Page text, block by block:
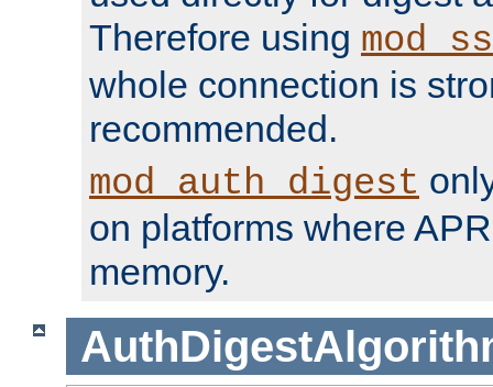
Therefore using
whole connection is
recommended.
mod_auth_digest
on platforms where
memory.